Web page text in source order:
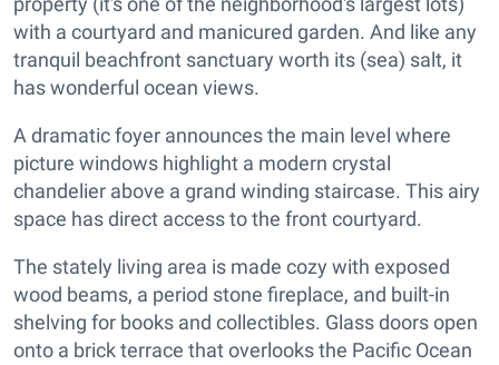
with a courtyard and manicured garden. And like any
tranquil beachfront sanctuary worth its (sea) salt, it
has wonderful ocean views.
A dramatic foyer announces the main level where
picture windows highlight a modern crystal
chandelier above a grand winding staircase. This airy
space has direct access to the front courtyard.
The stately living area is made cozy with exposed
wood beams, a period stone fireplace, and built-in
shelving for books and collectibles. Glass doors open
onto a brick terrace that overlooks the Pacific Ocean